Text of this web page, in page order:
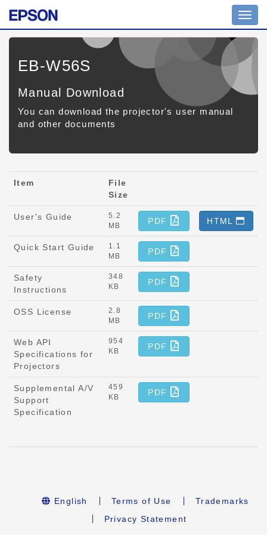
EB-W56S
Manual Download
You can download the projector's user manual
and other documents
Item
File
Size
User's Guide
5.2
MB
PDF HTML
Quick Start Guide
1.1
MB
PDF
Safety
Instructions
348
KB
PDF
OSS License
2.8
MB
PDF
Web API
Specifications for
Projectors
954
KB
PDF
Supplemental A/V
Support
Specification
459
KB
PDF
English Terms of Use
Trademarks
Privacy Statement